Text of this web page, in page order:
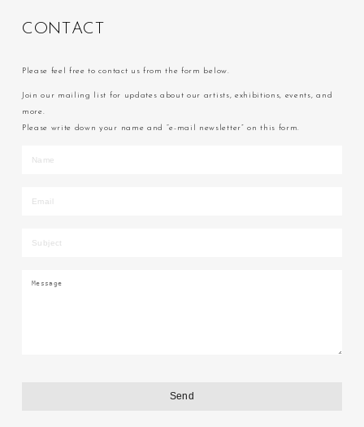
C ON T AC T
Please feel free to contact us from the form below.
Join our mailing list for updates about our artists, exhibitions, events, and
more.
Please write down your name and “e-mail newsletter” on this form.